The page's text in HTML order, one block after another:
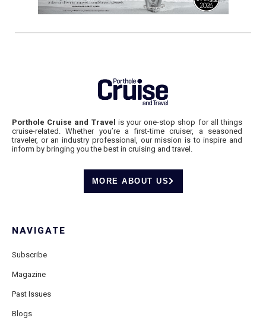
Porthole Cruise and Travel is your one-stop shop for all things
cruise-related. Whether you’re a first-time cruiser, a seasoned
traveler, or an industry professional, our mission is to inspire and
inform by bringing you the best in cruising and travel.
MORE ABOUT US
NAVIGATE
Subscribe
Magazine
Past Issues
Blogs